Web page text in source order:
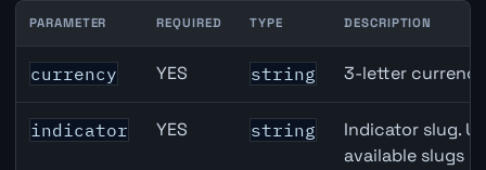
United States Non-Farm Payrolls (NFP) API path
PARAMETER REQUIRED TYPE DESCRIPTION
currency YES string 3-letter
indicator YES string
Indicator slug.
available slugs